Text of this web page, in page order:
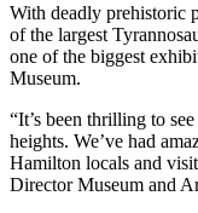
With deadly prehistoric
of the largest
one of the biggest
Museum.
“It’s been thrilling to
heights. We’ve had
Hamilton locals and
Director Museum and